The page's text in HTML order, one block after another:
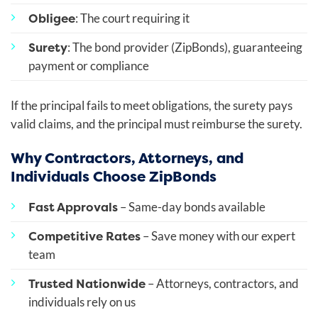
Obligee: The court requiring it
Surety: The bond provider (ZipBonds), guaranteeing
payment or compliance
If the principal fails to meet obligations, the surety pays
valid claims, and the principal must reimburse the surety.
Why Contractors, Attorneys, and
Individuals Choose ZipBonds
Fast Approvals– Same-day bonds available
Competitive Rates– Save money with our expert
team
Trusted Nationwide– Attorneys, contractors, and
individuals rely on us